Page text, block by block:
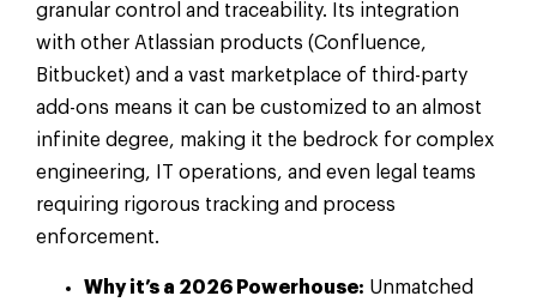
granular control and traceability. Its integration
with other Atlassian products (Confluence,
Bitbucket) and a vast marketplace of third-party
add-ons means it can be customized to an almost
infinite degree, making it the bedrock for complex
engineering, IT operations, and even legal teams
requiring rigorous tracking and process
enforcement.
Why it’s a 2026 Powerhouse: Unmatched